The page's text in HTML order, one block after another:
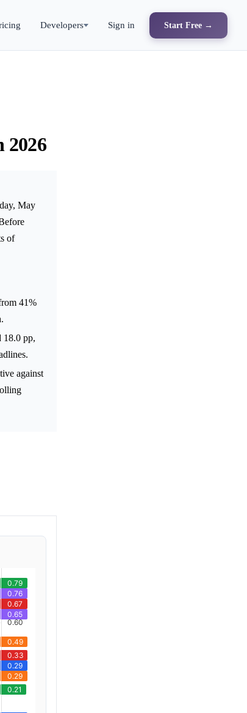
Developers Sign in Start Free →
2026
May
of
41%
18.0 pp,
against